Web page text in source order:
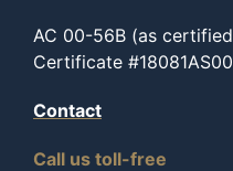
AC 00-56B (as certified
Certificate
Contact
Call us toll-free